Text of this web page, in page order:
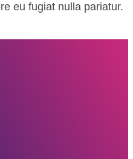
eu fugiat nulla pariatur.